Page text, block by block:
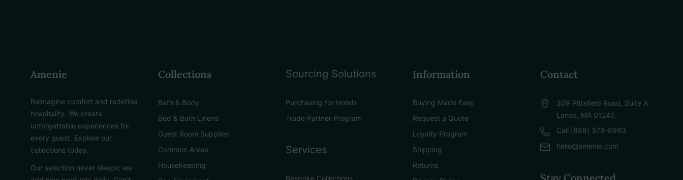
Amenie
Reimagine comfort and redefine
hospitality. We create
unforgettable experiences for
every guest. Explore our
collections today.
Our selection never sleeps; we
Collections
Bath & Body
Bed & Bath Linens
Guest Room Supplies
Common Areas
Housekeeping
Sourcing Solutions
Purchasing for Hotels
Trade Partner Program
Services
Information
Buying Made Easy
Request a Quote
Loyalty Program
Shipping
Returns
Contact
309 Pittsfield Road, Suite A
Lenox, MA 01240
Call (888) 379-8993
hello@amenie.com